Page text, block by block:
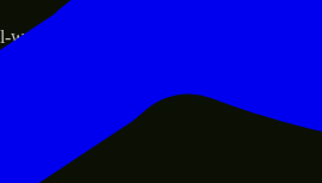
needs.